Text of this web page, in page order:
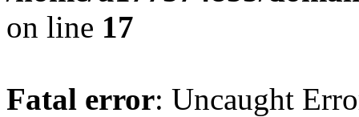
on line 17
Fatal error: Uncaught